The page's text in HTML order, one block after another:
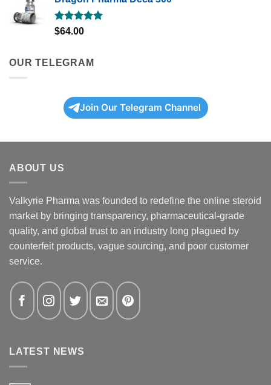
Rated5.00
$64.00
OUR TELEGRAM
Join Our Telegram Channel
ABOUT US
Valkyrie Pharma was founded to redefine the online steroid
market by bringing transparency, pharmaceutical-grade
quality, and global trust to an industry long plagued by
counterfeit products, vague sourcing, and poor customer
service.
LATEST NEWS